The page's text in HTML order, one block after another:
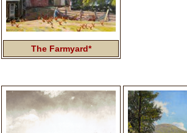
The Farmyard*